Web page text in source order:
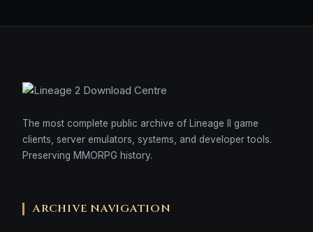
The most complete public archive of Lineage II game
clients, server emulators, systems, and developer tools.
Preserving MMORPG history.
ARCHIVE NAVIGATION